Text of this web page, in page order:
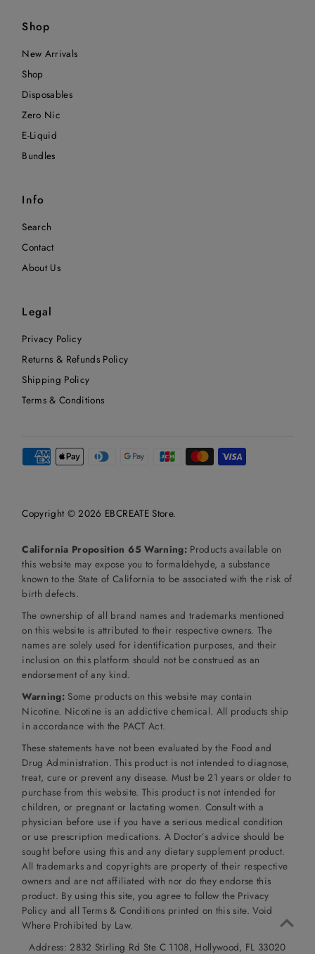
Shop
New Arrivals
Shop
Disposables
Zero Nic
E-Liquid
Bundles
Info
Search
Contact
About Us
Legal
Privacy Policy
Returns & Refunds Policy
Shipping Policy
Terms & Conditions
Copyright © 2026 EBCREATE Store.
California Proposition 65 Warning:Products available on
this website may expose you to formaldehyde, a substance
known to the State of California to be associated with the risk of
birth defects.
The ownership of all brand names and trademarks mentioned
on this website is attributed to their respective owners. The
names are solely used for identification purposes, and their
inclusion on this platform should not be construed as an
endorsement of any kind.
Warning: Some products on this website may contain
Nicotine. Nicotine is an addictive chemical. All products ship
in accordance with the PACT Act.
These statements have not been evaluated by the Food and
Drug Administration. This product is not intended to diagnose,
treat, cure or prevent any disease. Must be 21 years or older to
purchase from this website. This product is not intended for
children, or pregnant or lactating women. Consult with a
physician before use if you have a serious medical condition
or use prescription medications. A Doctor’s advice should be
sought before using this and any dietary supplement product.
All trademarks and copyrights are property of their respective
owners and are not affiliated with nor do they endorse this
product. By using this site, you agree to follow the Privacy
Policy and all Terms & Conditions printed on this site. Void
Where Prohibited by Law.
Address: 2832 Stirling Rd Ste C 1108, Hollywood, FL 33020